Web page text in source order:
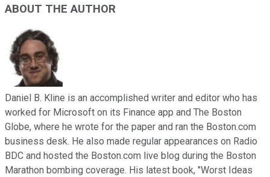
ABOUT THE AUTHOR
Daniel B. Kline is an accomplished writer and editor who has
worked for Microsoft on its Finance app and The Boston
Globe, where he wrote for the paper and ran the Boston.com
business desk. He also made regular appearances on Radio
BDC and hosted the Boston.com live blog during the Boston
Marathon bombing coverage. His latest book, "Worst Ideas